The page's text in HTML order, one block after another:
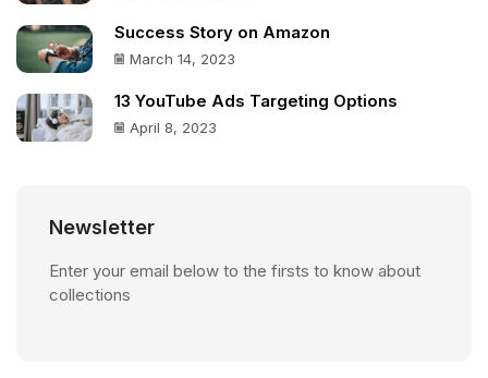
Success Story on Amazon
March 14, 2023
13 YouTube Ads Targeting Options
April 8, 2023
Newsletter
Enter your email below to the firsts to know about
collections